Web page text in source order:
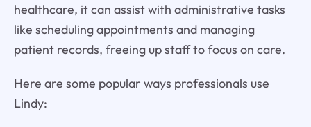
healthcare, it can assist with administrative tasks
like scheduling appointments and managing
patient records, freeing up staff to focus on care.
Here are some popular ways professionals use
Lindy: